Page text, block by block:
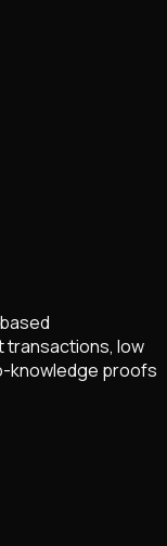
transactions, low
knowledge proofs